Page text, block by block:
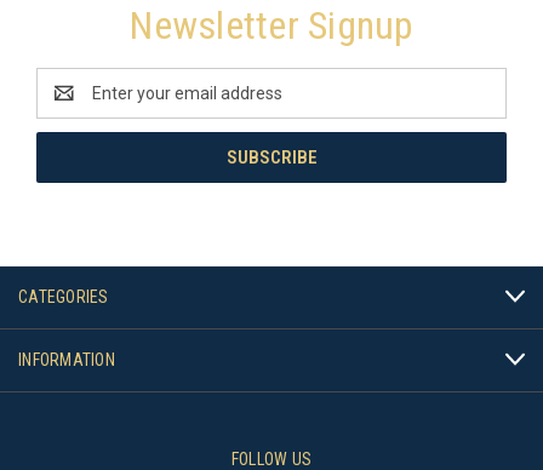
Newsletter Signup
Address
CATEGORIES
INFORMATION
FOLLOW US